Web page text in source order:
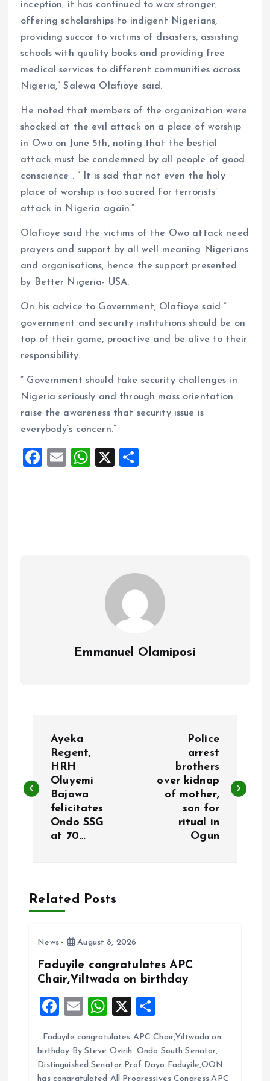
inception, it has continued to wax stronger,
offering scholarships to indigent Nigerians,
providing succor to victims of disasters, assisting
schools with quality books and providing free
medical services to different communities across
Nigeria,” Salewa Olafioye said.
He noted that members of the organization were
shocked at the evil attack on a place of worship
in Owo on June 5th, noting that the bestial
attack must be condemned by all people of good
conscience . ” It is sad that not even the holy
place of worship is too sacred for terrorists’
attack in Nigeria again.”
Olafioye said the victims of the Owo attack need
prayers and support by all well meaning Nigerians
and organisations, hence the support presented
by Better Nigeria- USA.
On his advice to Government, Olafioye said ”
government and security institutions should be on
top of their game, proactive and be alive to their
responsibility.
” Government should take security challenges in
Nigeria seriously and through mass orientation
raise the awareness that security issue is
everybody’s concern.”
F
ce
E
ai
W
at
X
a
Emmanuel Olamiposi
s
v
Ayeka
Regent,
HRH
Oluyemi
Bajowa
felicitates
Ondo SSG
at 70…
Police
arrest
brothers
over kidnap
of mother,
son for
ritual in
Ogun
Related Posts
News August 8, 2026
Faduyile congratulates APC
Chair,Yiltwada on birthday
F
ce
b
E
ai
l
W
at
s
X
a
re
Faduyile congratulates APC Chair,Yiltwada on
birthday By Steve Ovirih. Ondo South Senator,
Distinguished Senator Prof Dayo Faduyile,OON
has congratulated All Progressives Congress,APC